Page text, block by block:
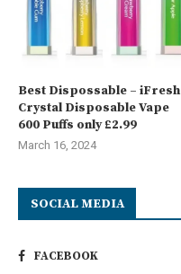
Best Dispossable – iFresh
Crystal Disposable Vape
600 Puffs only £2.99
March 16, 2024
SOCIAL MEDIA
FACEBOOK